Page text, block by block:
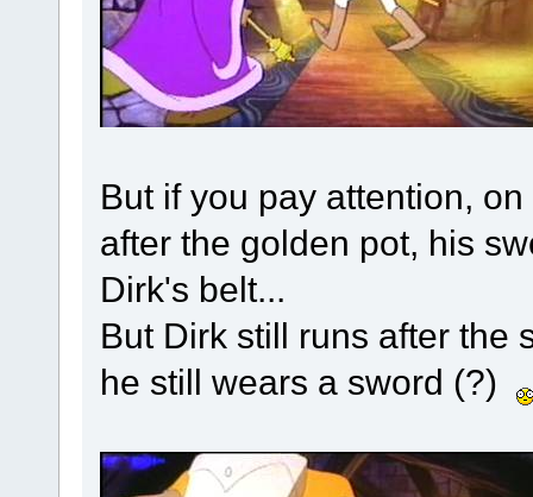
But if you pay attention,
after the golden pot, his
Dirk's belt...
But Dirk still runs after the
he still wears a sword (?)